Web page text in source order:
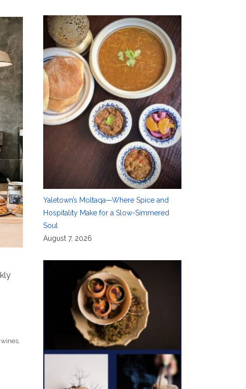
Yaletown’s Moltaqa—Where Spice and
Hospitality Make for a Slow-Simmered
Soul
August 7, 2026